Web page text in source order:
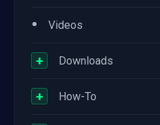
• Videos
+ Downloads
+ How-To